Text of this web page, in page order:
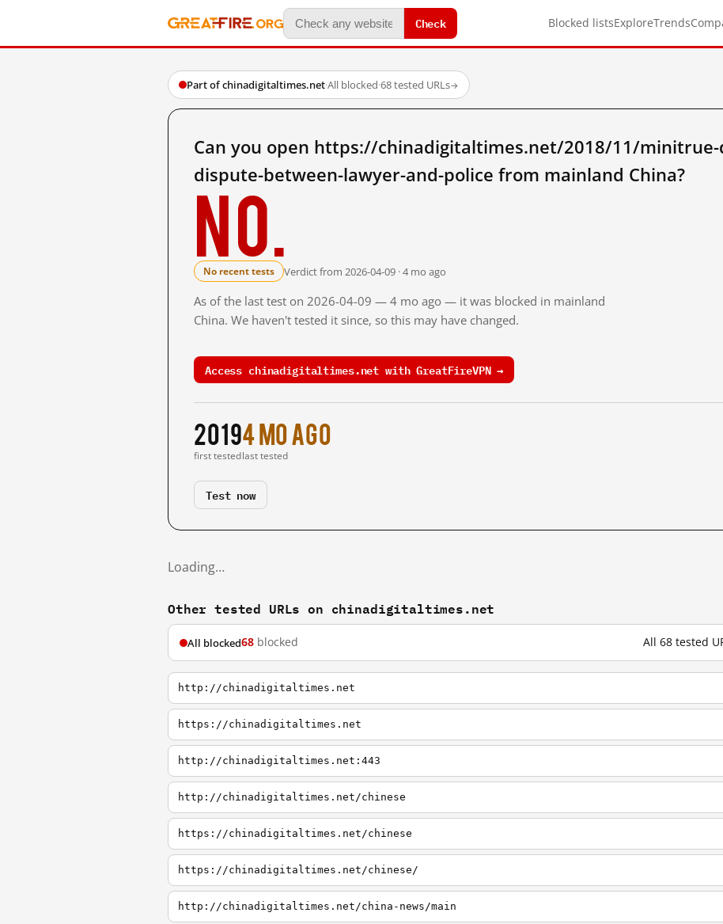
Check Blocked listsExploreTrends
Part of chinadigitaltimes.net·All blocked·68 tested URLs→
Can you open https://chinadigitaltimes.net/2018/11/
dispute-between-lawyer-and-police from mainland China?
No.
No recent tests Verdict from 2026-04-09 · 4 mo ago
As of the last test on 2026-04-09 — 4 mo ago — it was blocked in mainland
China. We haven't tested it since, so this may have changed.
Access chinadigitaltimes.net with GreatFireVPN →
2019
first tested
4 mo ago
last tested
Test now
Loading…
Other tested URLs on chinadigitaltimes.net
All blocked68 blocked All 68 tested
http://chinadigitaltimes.net
https://chinadigitaltimes.net
http://chinadigitaltimes.net:443
http://chinadigitaltimes.net/chinese
https://chinadigitaltimes.net/chinese
https://chinadigitaltimes.net/chinese/
http://chinadigitaltimes.net/china-news/main